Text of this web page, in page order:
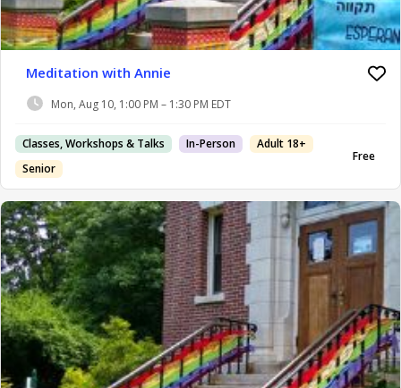
Meditation with Annie
Mon, Aug 10, 1:00 PM – 1:30 PM EDT
Classes, Workshops & Talks In-Person
Adult 18+
Senior
Free